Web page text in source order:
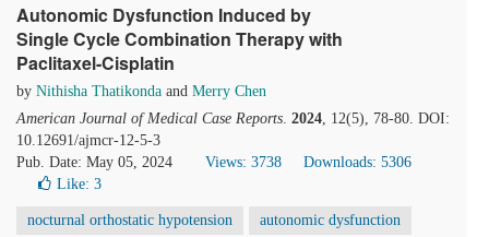
Autonomic Dysfunction Induced by
Single Cycle Combination Therapy with
Paclitaxel-Cisplatin
by Nithisha Thatikonda and Merry Chen
American Journal of Medical Case Reports. 2024, 12(5), 78-80. DOI:
10.12691/ajmcr-12-5-3
Pub. Date: May 05, 2024
Views: 3738
Downloads: 5306
Like: 3
nocturnal orthostatic hypotension autonomic dysfunction